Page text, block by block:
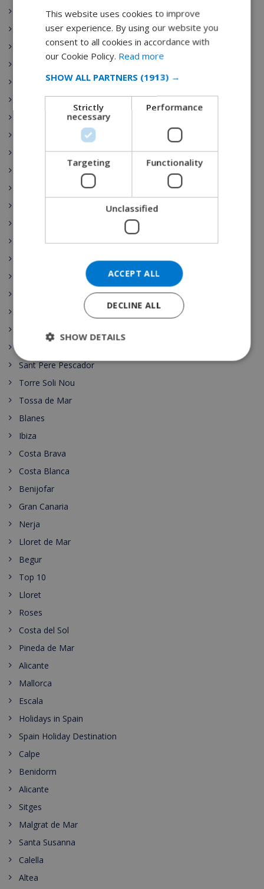
Costa Maresme
Gran Canaria
Fuerteventura
Costa del Sol
Mallorca
Playa de Aro
Sant Pere Pescador
Torre Soli Nou
Tossa de Mar
Blanes
Ibiza
Costa Brava
Costa Blanca
Benijofar
Gran Canaria
Nerja
Lloret de Mar
Begur
Top 10
Lloret
Roses
Costa del Sol
Pineda de Mar
Alicante
Mallorca
Escala
Holidays in Spain
Spain Holiday Destination
Calpe
Benidorm
Alicante
Sitges
Malgrat de Mar
Santa Susanna
Calella
Altea
ENGLISH
DUTCH
CATALAN
DANISH
This website uses cookies to improve
user experience. By using our website you
consent to all cookies in accordance with
our Cookie Policy. Read more
SHOW ALL PARTNERS (1913) →
Strictly
necessary
Performance
Targeting Functionality
Unclassified
ACCEPT ALL
DECLINE ALL
SHOW DETAILS